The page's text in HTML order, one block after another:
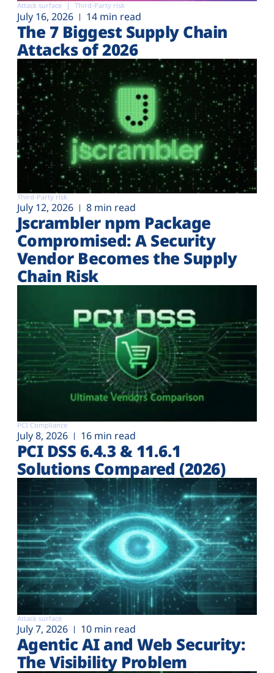
Attack surface Third-Party risk
July 16, 2026 14 min read
The 7 Biggest Supply Chain
Attacks of 2026
Third-Party risk
July 12, 2026 8 min read
Jscrambler npm Package
Compromised: A Security
Vendor Becomes the Supply
Chain Risk
PCI Compliance
July 8, 2026 16 min read
PCI DSS 6.4.3 & 11.6.1
Solutions Compared (2026)
Attack surface
July 7, 2026 10 min read
Agentic AI and Web Security:
The Visibility Problem